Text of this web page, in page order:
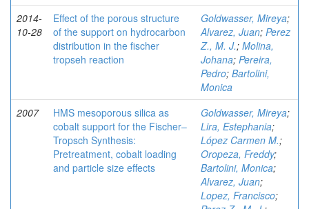
2014-
10-28
Effect of the porous structure
of the support on hydrocarbon
distribution in the fischer
tropseh reaction
Goldwasser, Mireya;
Alvarez, Juan; Perez
Z., M. J.; Molina,
Johana; Pereira,
Pedro; Bartolini,
Monica
2007
HMS mesoporous silica as
cobalt support for the Fischer–
Tropsch Synthesis:
Pretreatment, cobalt loading
and particle size effects
Goldwasser, Mireya;
Lira, Estephania;
López Carmen M.;
Oropeza, Freddy;
Bartolini, Monica;
Alvarez, Juan;
Lopez, Francisco;